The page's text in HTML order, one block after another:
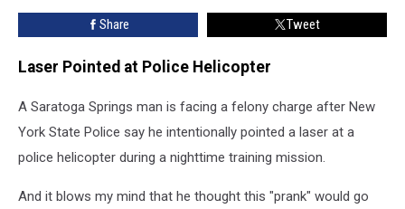
State
Share Tweet
Laser Pointed at Police Helicopter
A Saratoga Springs man is facing a felony charge after New
York State Police say he intentionally pointed a laser at a
police helicopter during a nighttime training mission.
And it blows my mind that he thought this "prank" would go